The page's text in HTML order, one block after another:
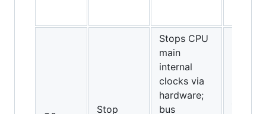
Stop
Stops CPU
main
internal
clocks via
hardware;
bus